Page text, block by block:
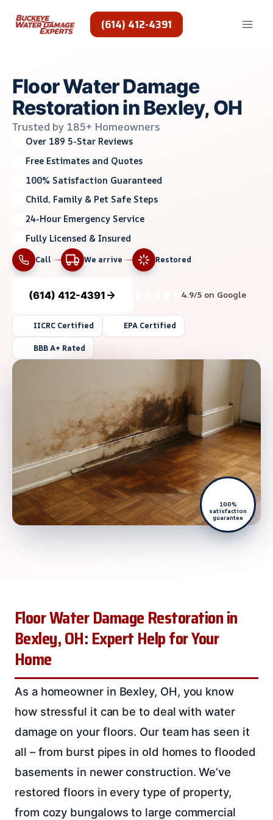
(614) 412-4391
Floor Water Damage
Restoration in Bexley, OH
Trusted by 185+ Homeowners
Over 189 5-Star Reviews
Free Estimates and Quotes
100% Satisfaction Guaranteed
Child, Family & Pet Safe Steps
24-Hour Emergency Service
Fully Licensed & Insured
Call We arrive Restored
(614) 412-4391 4.9/5 on Google
IICRC Certified EPA Certified
BBB A+ Rated
100%
satisfaction
guarantee
Floor Water Damage Restoration in
Bexley, OH: Expert Help for Your
Home
As a homeowner in Bexley, OH, you know
how stressful it can be to deal with water
damage on your floors. Our team has seen it
all – from burst pipes in old homes to flooded
basements in newer construction. We’ve
restored floors in every type of property,
from cozy bungalows to large commercial